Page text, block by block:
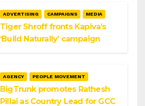
ADVERTISING CAMPAIGNS MEDIA
Tiger Shroff fronts Kapiva’s
‘Build Naturally’ campaign
AGENCY PEOPLE MOVEMENT
BigTrunk promotes Rathesh
Pillai as Country Lead for GCC